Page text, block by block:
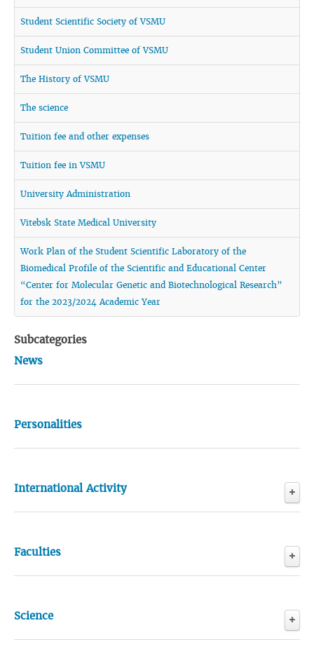
Student Scientific Society of VSMU
Student Union Committee of VSMU
The History of VSMU
The science
Tuition fee and other expenses
Tuition fee in VSMU
University Administration
Vitebsk State Medical University
Work Plan of the Student Scientific Laboratory of the
Biomedical Profile of the Scientific and Educational Center
“Center for Molecular Genetic and Biotechnological Research”
for the 2023/2024 Academic Year
Subcategories
News
Personalities
International Activity
Events
Faculties
General Medicine Faculty
Science